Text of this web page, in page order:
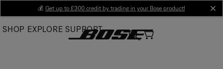
Main
💰 Get up to £300 credit by trading in your Bose product!
SHOP EXPLORE SUPPORT